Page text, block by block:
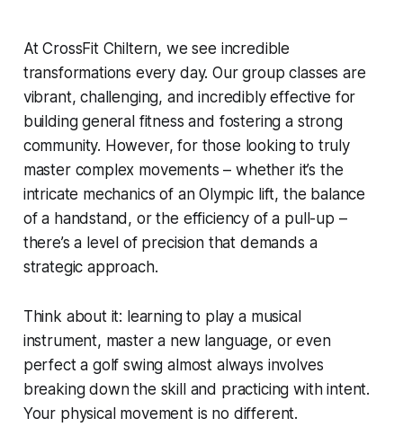
At CrossFit Chiltern, we see incredible
transformations every day. Our group classes are
vibrant, challenging, and incredibly effective for
building general fitness and fostering a strong
community. However, for those looking to truly
master complex movements – whether it’s the
intricate mechanics of an Olympic lift, the balance
of a handstand, or the efficiency of a pull-up –
there’s a level of precision that demands a
strategic approach.
Think about it: learning to play a musical
instrument, master a new language, or even
perfect a golf swing almost always involves
breaking down the skill and practicing with intent.
Your physical movement is no different.